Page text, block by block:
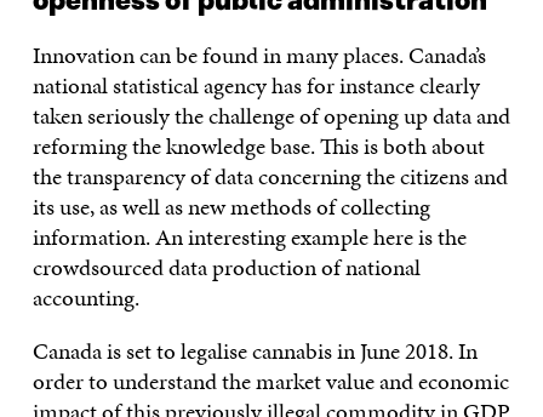
Innovation can be found in many places. Canada’s
national statistical agency has for instance clearly
taken seriously the challenge of opening up data and
reforming the knowledge base. This is both about
the transparency of data concerning the citizens and
its use, as well as new methods of collecting
information. An interesting example here is the
crowdsourced data production of national
accounting.
Canada is set to legalise cannabis in June 2018. In
order to understand the market value and economic